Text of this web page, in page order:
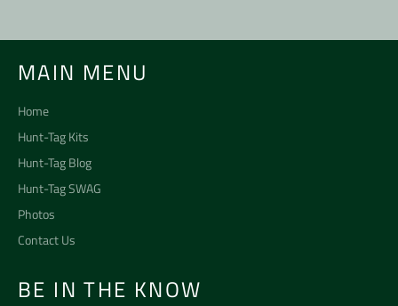
MAIN MENU
Home
Hunt-Tag Kits
Hunt-Tag Blog
Hunt-Tag SWAG
Photos
Contact Us
BE IN THE KNOW